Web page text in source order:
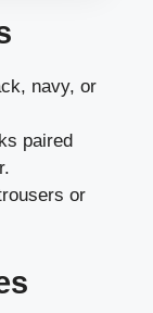
navy, or
paired
or